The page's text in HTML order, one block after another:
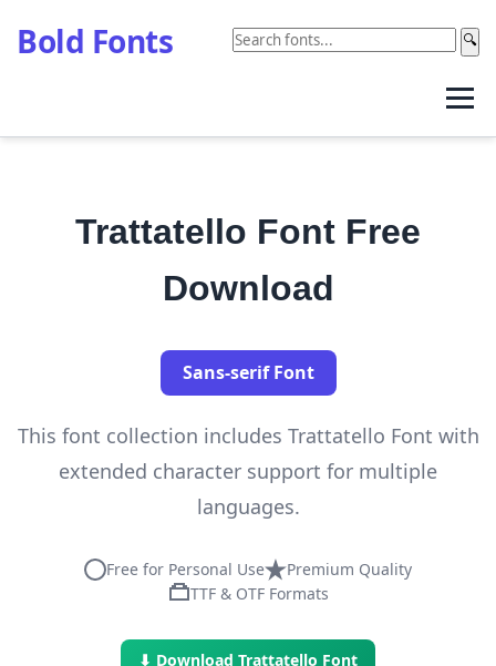
Bold Fonts 🔍
Trattatello Font Free
Download
Sans-serif Font
This font collection includes Trattatello Font with
extended character support for multiple
languages.
Free for Personal Use
Premium Quality
TTF & OTF Formats
⬇ Download Trattatello Font